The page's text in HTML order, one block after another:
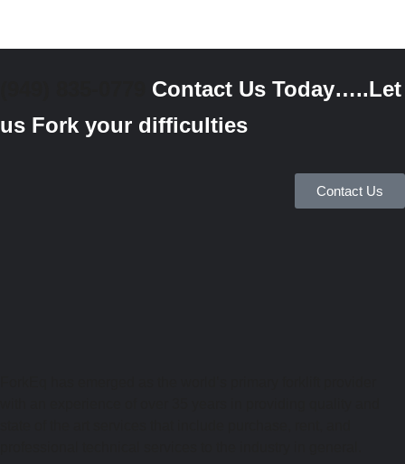
Contact Us Today…..Let
us Fork your difficulties
Contact Us